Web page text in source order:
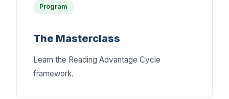
Program
The Masterclass
Learn the Reading Advantage Cycle
framework.